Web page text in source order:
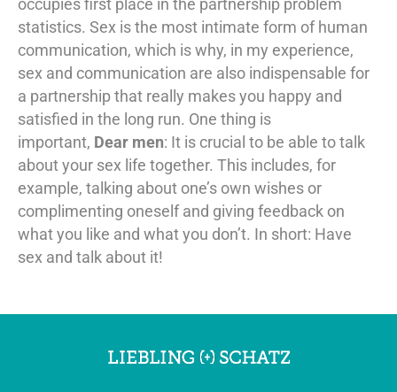
occupies first place in the partnership problem
statistics. Sex is the most intimate form of human
communication, which is why, in my experience,
sex and communication are also indispensable for
a partnership that really makes you happy and
satisfied in the long run. One thing is
important, Dear men: It is crucial to be able to talk
about your sex life together. This includes, for
example, talking about one’s own wishes or
complimenting oneself and giving feedback on
what you like and what you don’t. In short: Have
sex and talk about it!